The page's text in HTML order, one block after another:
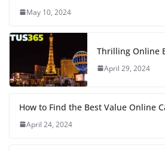
May 10, 2024
Thrilling Online
April 29, 2024
How to Find the Best Value Online
April 24, 2024